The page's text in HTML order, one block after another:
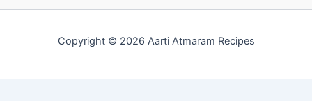
Copyright © 2026 Aarti Atmaram Recipes